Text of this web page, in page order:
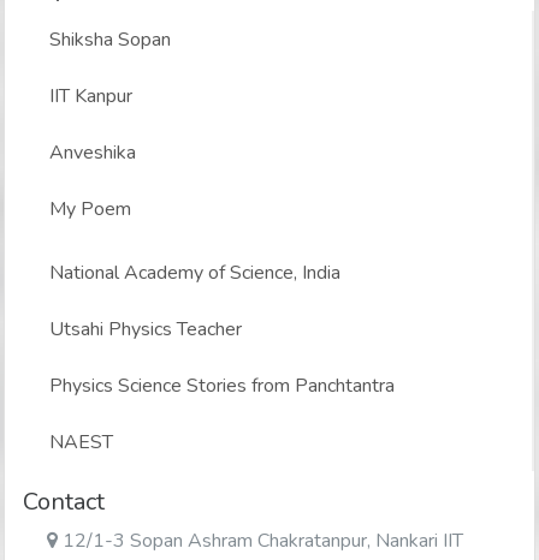
Shiksha Sopan
IIT Kanpur
Anveshika
My Poem
National Academy of Science, India
Utsahi Physics Teacher
Physics Science Stories from Panchtantra
NAEST
Contact
12/1-3 Sopan Ashram Chakratanpur, Nankari IIT